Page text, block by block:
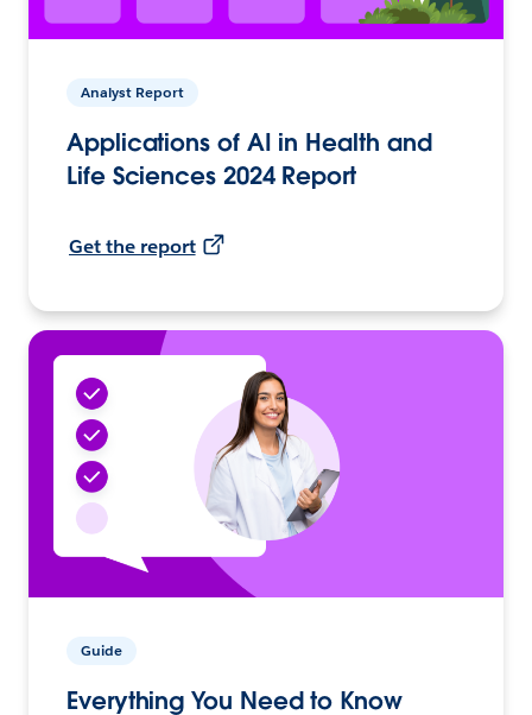
Analyst Report
Applications of AI in Health and
Life Sciences 2024 Report
Get the report
Guide
Everything You Need to Know